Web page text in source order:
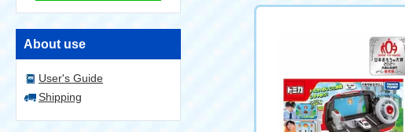
About use
User's Guide
Shipping